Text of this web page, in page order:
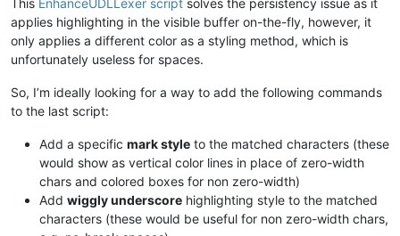
This EnhanceUDLLexer script solves the persistency issue as it
applies highlighting in the visible buffer on-the-fly, however, it
only applies a different color as a styling method, which is
unfortunately useless for spaces.
So, I’m ideally looking for a way to add the following commands
to the last script:
Add a specific mark style to the matched characters (these
would show as vertical color lines in place of zero-width
chars and colored boxes for non zero-width)
Add wiggly underscore highlighting style to the matched
characters (these would be useful for non zero-width chars,